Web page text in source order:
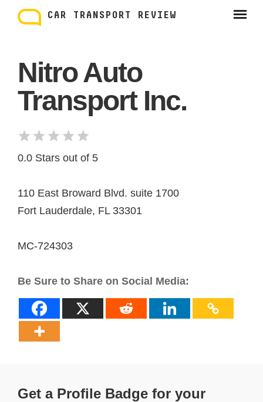
content
CAR TRANSPORT REVIEW
Nitro Auto
Transport Inc.
0.0 Stars out of 5
110 East Broward Blvd. suite 1700
Fort Lauderdale, FL 33301
MC-724303
Be Sure to Share on Social Media:
Get a Profile Badge for your